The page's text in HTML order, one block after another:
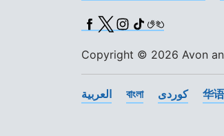
Facebook
X (Twitter)
Instagram
TikTok
BSL
Copyright © 2026 Avon
العربية বাংলা کوردی 华